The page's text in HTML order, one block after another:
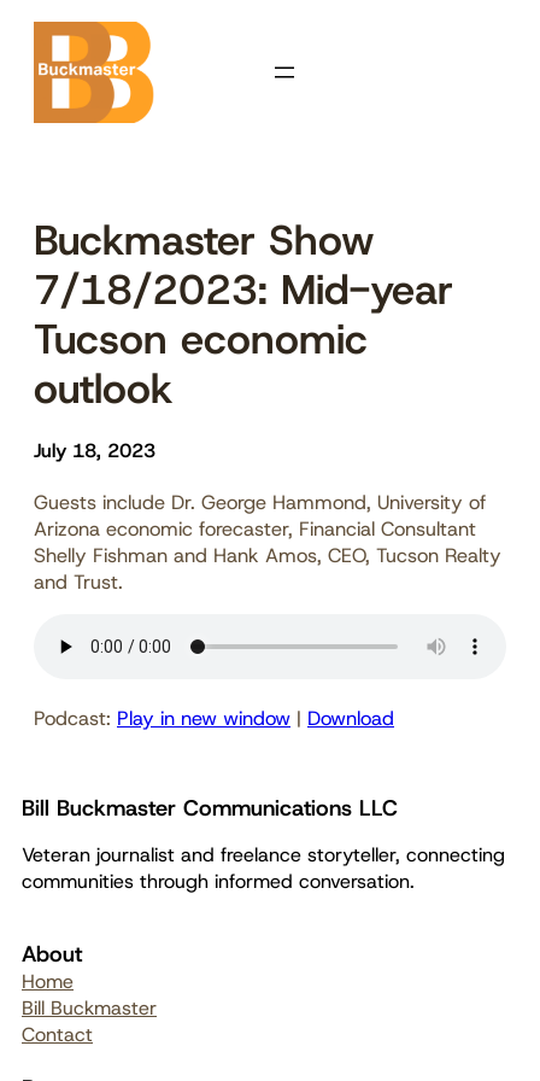
Skip
content
Buckmaster Show
7/18/2023: Mid-year
Tucson economic
outlook
July 18, 2023
Guests include Dr. George Hammond, University of
Arizona economic forecaster, Financial Consultant
Shelly Fishman and Hank Amos, CEO, Tucson Realty
and Trust.
Podcast: Play in new window | Download
Bill Buckmaster Communications LLC
Veteran journalist and freelance storyteller, connecting
communities through informed conversation.
About
Home
Bill Buckmaster
Contact